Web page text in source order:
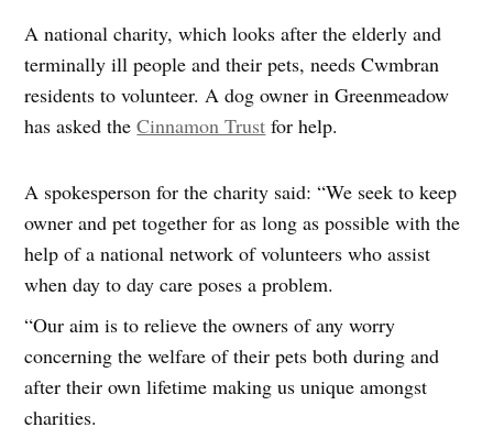
A national charity, which looks after the elderly and
terminally ill people and their pets, needs Cwmbran
residents to volunteer. A dog owner in Greenmeadow
has asked theCinnamon Trust for help.
A spokesperson for the charity said: “We seek to keep
owner and pet together for as long as possible with the
help of a national network of volunteers who assist
when day to day care poses a problem.
“Our aim is to relieve the owners of any worry
concerning the welfare of their pets both during and
after their own lifetime making us unique amongst
charities.